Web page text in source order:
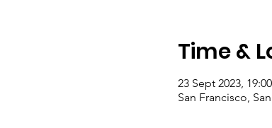
Time &
23 Sept 2023, 19:00
San Francisco,